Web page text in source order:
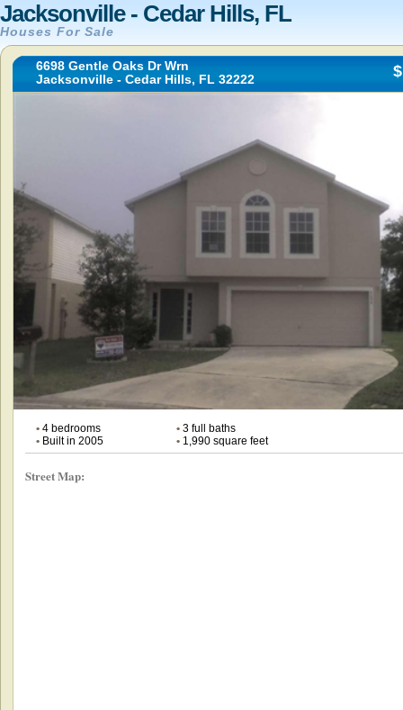
Jacksonville - Cedar Hills, FL
Houses For Sale
6698 Gentle Oaks Dr Wrn
Jacksonville - Cedar Hills, FL 32222
•4 bedrooms •3 full baths
•Built in 2005 •1,990 square feet
Street Map: